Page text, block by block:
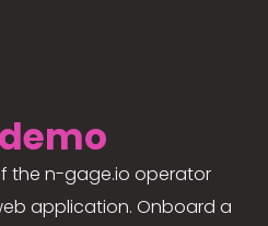
demo
the n-gage.io operator
application. Onboard a